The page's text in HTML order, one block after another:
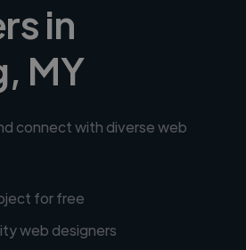
in
MY
connect with diverse web
for free
web designers